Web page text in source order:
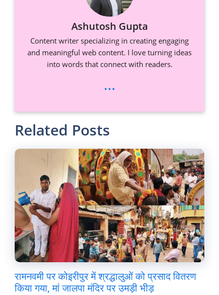
Ashutosh Gupta
Content writer specializing in creating engaging
and meaningful web content. I love turning ideas
into words that connect with readers.
...
Related Posts
रामनवमी पर कोइरीपुर में श्रद्धालुओं को प्रसाद वितरण
किया गया, मां जालपा मंदिर पर उमड़ी भीड़